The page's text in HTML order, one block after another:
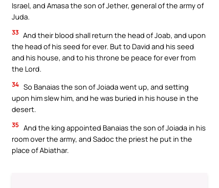
Israel, and Amasa the son of Jether, general of the army of
Juda.
33 And their blood shall return the head of Joab, and upon
the head of his seed for ever. But to David and his seed
and his house, and to his throne be peace for ever from
the Lord.
34 So Banaias the son of Joiada went up, and setting
upon him slew him, and he was buried in his house in the
desert.
35 And the king appointed Banaias the son of Joiada in his
room over the army, and Sadoc the priest he put in the
place of Abiathar.